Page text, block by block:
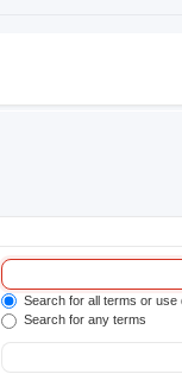
Search for all terms or use
Search for any terms